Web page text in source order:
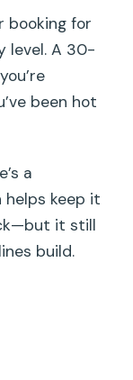
booking for
level. A 30-
been hot
a
helps keep it
it still
build.